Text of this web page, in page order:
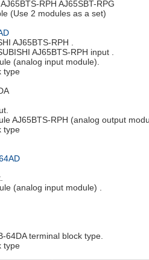
RPH AJ65SBT-RPG
(Use 2 modules as a set)
AJ65BTS-RPH .
AJ65BTS-RPH input .
(analog input module).
type
AJ65BTS-RPH (analog output
type
(analog input module) .
64DA terminal block type.
type